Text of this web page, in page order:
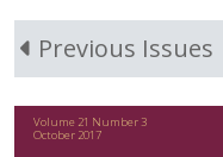
Previous Issues
Volume 21 Number 3
October 2017